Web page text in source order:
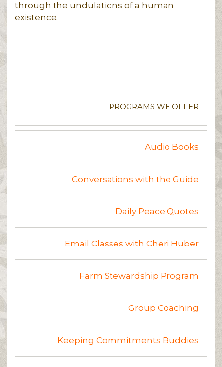
through the undulations of a human
existence.
PROGRAMS WE OFFER
Audio Books
Conversations with the Guide
Daily Peace Quotes
Email Classes with Cheri Huber
Farm Stewardship Program
Group Coaching
Keeping Commitments Buddies